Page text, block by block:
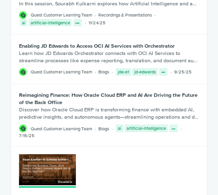
In this session, Sourabh Kulkarni explores how Artificial Intelligence and a…
Quest Customer Learning Team
Recordings & Presentations
ai
artificial-intelligence 11/24/25
Enabling JD Edwards to Access OCI AI Services with Orchestrator
Learn how JD Edwards Orchestrator connects with OCI AI Services to
streamline processes like expense reporting, translation, and document au…
Quest Customer Learning Team Blogs jde-e1 jd-edwards 9/25/25
Reimagining Finance: How Oracle Cloud ERP and AI Are Driving the Future
of the Back Office
Discover how Oracle Cloud ERP is transforming finance with embedded AI,
predictive insights, and autonomous agents—streamlining operations and d…
Quest Customer Learning Team Blogs ai
artificial-intelligence
7/15/25